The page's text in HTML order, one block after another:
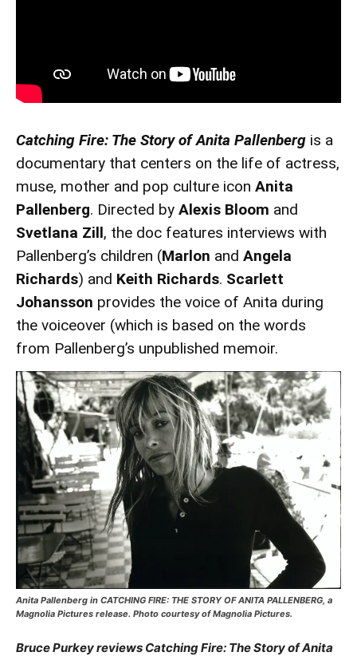
Catching Fire: The Story of Anita Pallenberg is a
documentary that centers on the life of actress,
muse, mother and pop culture icon Anita
Pallenberg. Directed by Alexis Bloom and
Svetlana Zill, the doc features interviews with
Pallenberg’s children (Marlon and Angela
Richards) and Keith Richards. Scarlett
Johansson provides the voice of Anita during
the voiceover (which is based on the words
from Pallenberg’s unpublished memoir.
Anita Pallenberg in CATCHING FIRE: THE STORY OF ANITA PALLENBERG, a
Magnolia Pictures release. Photo courtesy of Magnolia Pictures.
Bruce Purkey reviews Catching Fire: The Story of Anita